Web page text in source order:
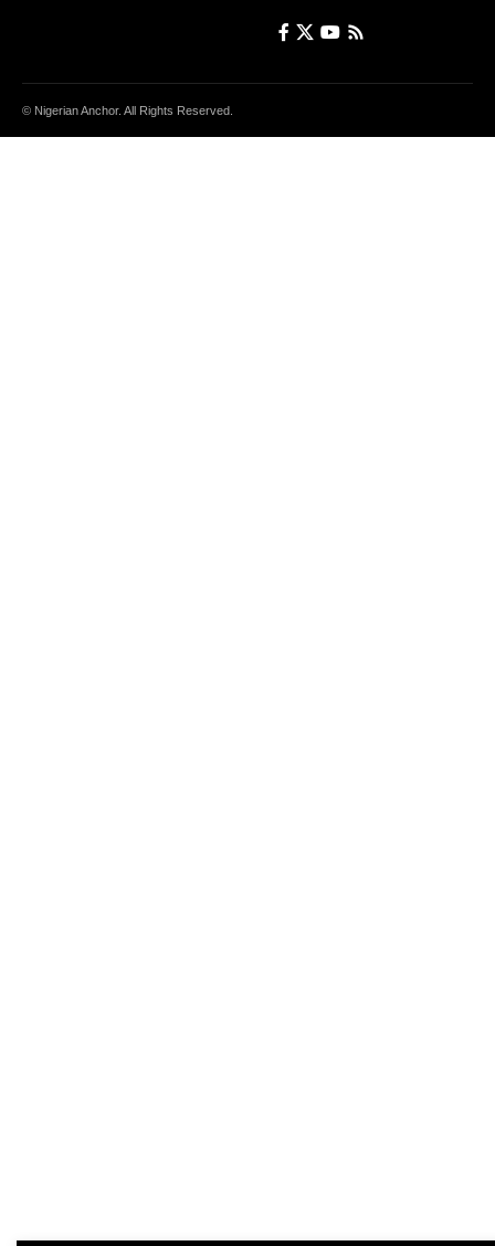
© Nigerian Anchor. All Rights Reserved.